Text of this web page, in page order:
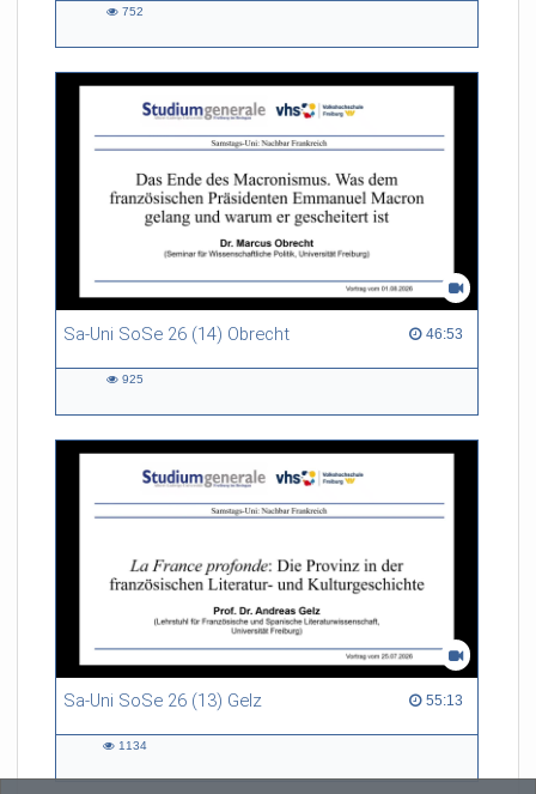
752
Sa-Uni SoSe 26 (14) Obrecht 46:53
46:53 duration
925
Sa-Uni SoSe 26 (13) Gelz 55:13
55:13 duration
1134